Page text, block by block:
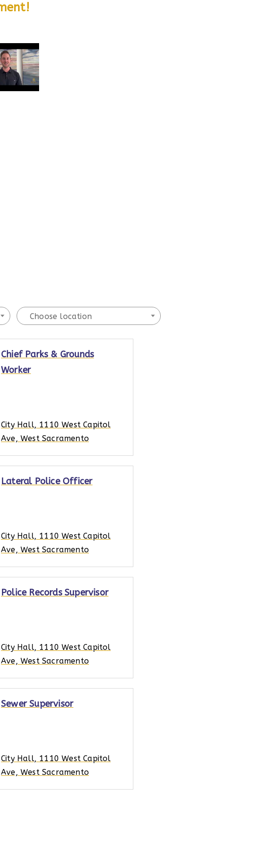
Choose location
Chief Parks & Grounds
Worker
City Hall, 1110 West Capitol
Ave, West Sacramento
Lateral Police Officer
City Hall, 1110 West Capitol
Ave, West Sacramento
Police Records Supervisor
City Hall, 1110 West Capitol
Ave, West Sacramento
Sewer Supervisor
City Hall, 1110 West Capitol
Ave, West Sacramento